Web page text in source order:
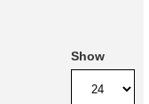
Show